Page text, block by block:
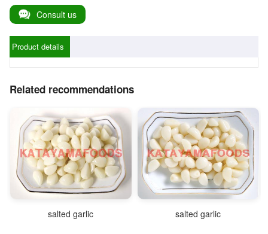
Consult us
Product details
Related recommendations
salted garlic salted garlic